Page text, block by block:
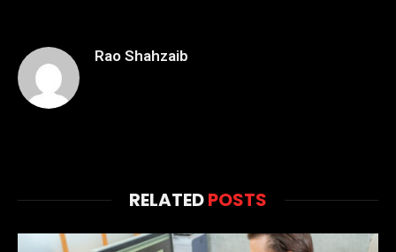
Rao Shahzaib
RELATEDPOSTS